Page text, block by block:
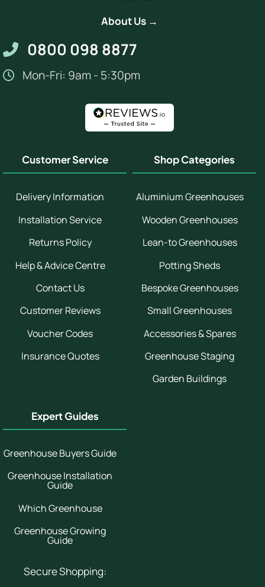
About Us →
0800 098 8877
Mon-Fri: 9am - 5:30pm
Customer Service
Delivery Information
Installation Service
Returns Policy
Help & Advice Centre
Contact Us
Customer Reviews
Voucher Codes
Insurance Quotes
Shop Categories
Aluminium Greenhouses
Wooden Greenhouses
Lean-to Greenhouses
Potting Sheds
Bespoke Greenhouses
Small Greenhouses
Accessories & Spares
Greenhouse Staging
Garden Buildings
Expert Guides
Greenhouse Buyers Guide
Greenhouse Installation
Guide
Which Greenhouse
Greenhouse Growing
Guide
Secure Shopping: